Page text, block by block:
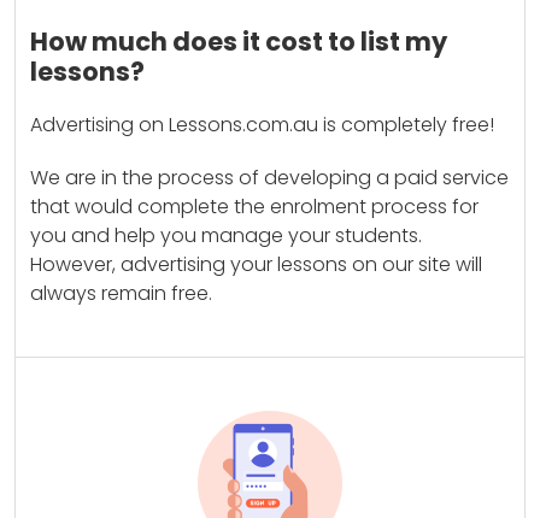
How much does it cost to list my
lessons?
Advertising on Lessons.com.au is completely free!
We are in the process of developing a paid service
that would complete the enrolment process for
you and help you manage your students.
However, advertising your lessons on our site will
always remain free.